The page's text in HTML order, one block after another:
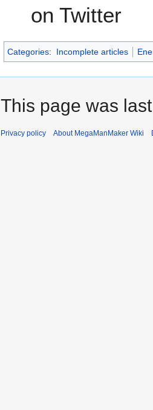
on Twitter
Categories: Incomplete articles
This page was
Privacy policy About MegaManMaker Wiki